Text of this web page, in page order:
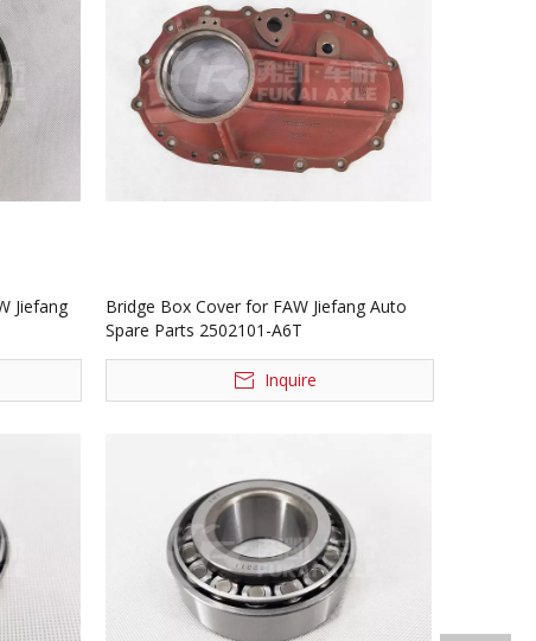
Jiefang
Bridge Box Cover for FAW Jiefang Auto
Spare Parts 2502101-A6T
Inquire